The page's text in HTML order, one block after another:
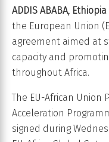
ADDIS ABABA, Ethiopia
the European Union
agreement aimed at
capacity and
throughout Africa.
The EU-African Union
Acceleration
signed during